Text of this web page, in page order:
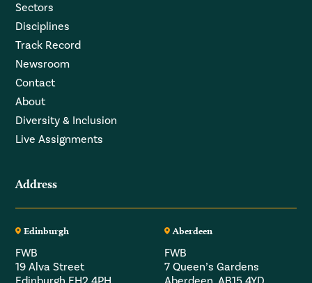
Sectors
Disciplines
Track Record
Newsroom
Contact
About
Diversity & Inclusion
Live Assignments
Address
Edinburgh
FWB
19 Alva Street
Aberdeen
FWB
7 Queen’s Gardens